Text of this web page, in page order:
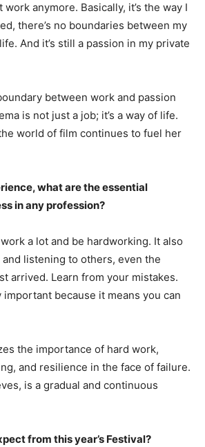
work anymore. Basically, it’s the way I
there’s no boundaries between my
And it’s still a passion in my private
between work and passion
is not just a job; it’s a way of life.
world of film continues to fuel her
what are the essential
in any profession?
a lot and be hardworking. It also
listening to others, even the
arrived. Learn from your mistakes.
important because it means you can
the importance of hard work,
and resilience in the face of failure.
is a gradual and continuous
from this year’s Festival?